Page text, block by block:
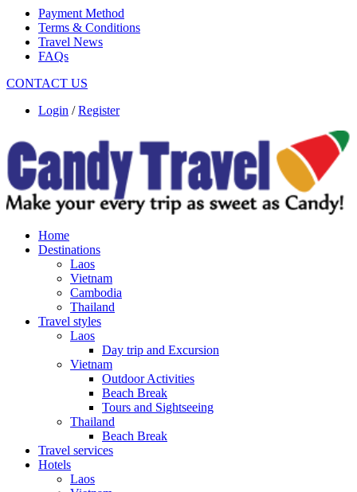
Payment Method
Terms & Conditions
Travel News
FAQs
CONTACT US
Login /Register
Home
Destinations
Laos
Vietnam
Cambodia
Thailand
Travel styles
Laos
Day trip and Excursion
Vietnam
Outdoor Activities
Beach Break
Tours and Sightseeing
Thailand
Beach Break
Travel services
Hotels
Laos